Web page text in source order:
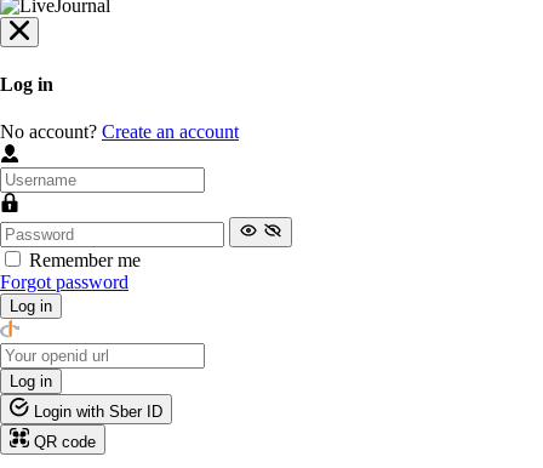
Log in
No account? Create an account
Remember me
Forgot password
Log in
Log in
Login with Sber ID
QR code